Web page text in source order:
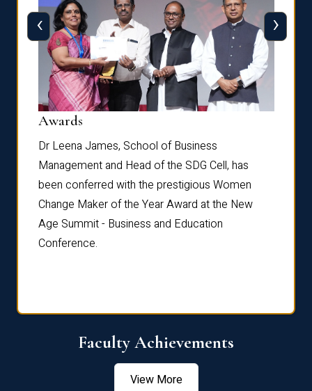
Awards
Dr Leena James, School of Business
Management and Head of the SDG Cell, has
been conferred with the prestigious Women
Change Maker of the Year Award at the New
Age Summit - Business and Education
Conference.
‹ ›
Faculty Achievements
View More